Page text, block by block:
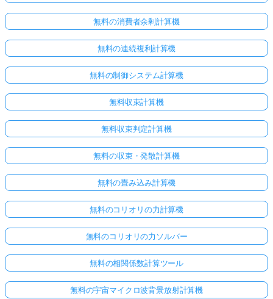
無料の消費者余剰計算機
無料の連続複利計算機
無料の制御システム計算機
無料収束計算機
無料収束判定計算機
無料の収束・発散計算機
無料の畳み込み計算機
無料のコリオリの力計算機
無料のコリオリの力ソルバー
無料の相関係数計算ツール
無料の宇宙マイクロ波背景放射計算機